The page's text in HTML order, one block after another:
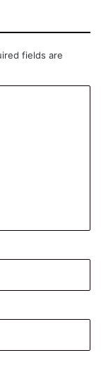
fields are